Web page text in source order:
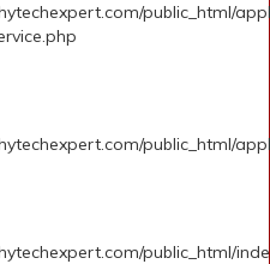
public_html/
public_html/
public_html/